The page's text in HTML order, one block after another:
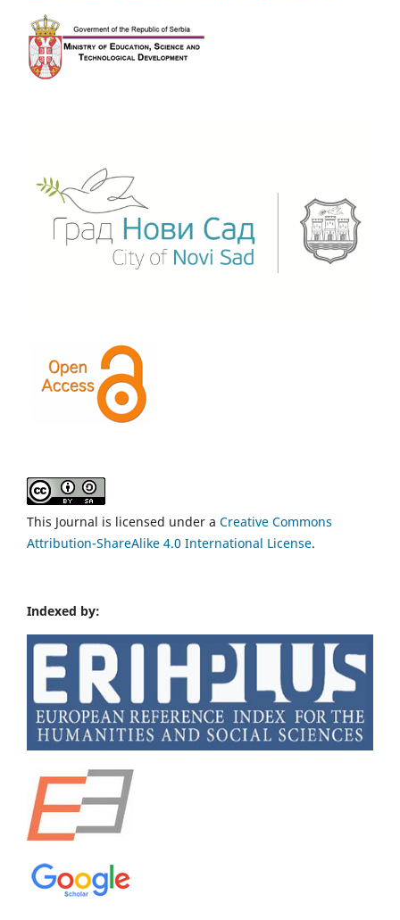
This Journal is licensed under a Creative Commons
Attribution-ShareAlike 4.0 International License.
Indexed by: